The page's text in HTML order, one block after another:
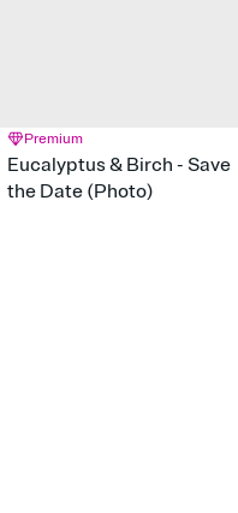
Premium
Eucalyptus & Birch - Save
the Date (Photo)